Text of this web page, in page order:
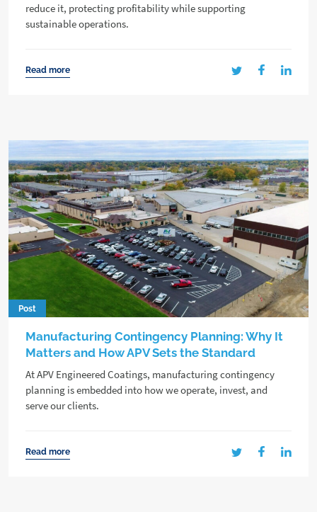
reduce it, protecting profitability while supporting
sustainable operations.
Read more
Post
Manufacturing Contingency Planning: Why It
Matters and How APV Sets the Standard
At APV Engineered Coatings, manufacturing contingency
planning is embedded into how we operate, invest, and
serve our clients.
Read more